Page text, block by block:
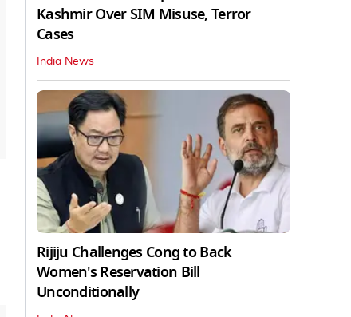
Kashmir Over SIM Misuse, Terror
Cases
India News
Rijiju Challenges Cong to Back
Women's Reservation Bill
Unconditionally